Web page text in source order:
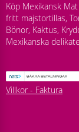
Köp Mexikansk
fritt majstortillas,
Bönor, Kaktus,
Mexikanska
Villkor - Faktura